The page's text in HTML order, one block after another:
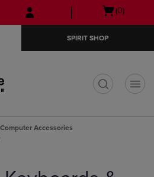
Skip
to
Skip
to
menu
Open
(0)
SPIRIT SHOP
Computer Accessories